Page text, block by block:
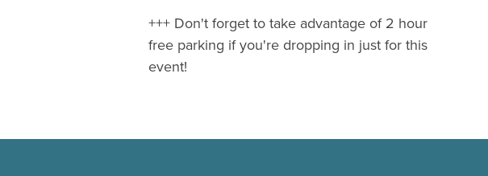
+++ Don't forget to take advantage of 2 hour
free parking if you're dropping in just for this
event!